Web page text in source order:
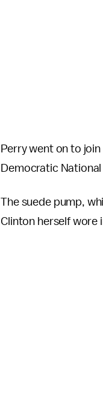
Perry went on to
Democratic National
The suede pump,
Clinton herself wore